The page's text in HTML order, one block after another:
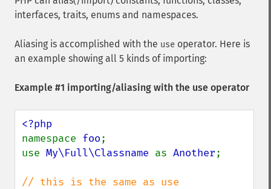
interfaces, traits, enums and namespaces.
Aliasing is accomplished with the use operator. Here is
an example showing all 5 kinds of importing:
Example #1 importing/aliasing with the use operator
namespace foo;
use My\Full\Classname as Another;
// this is the same as use